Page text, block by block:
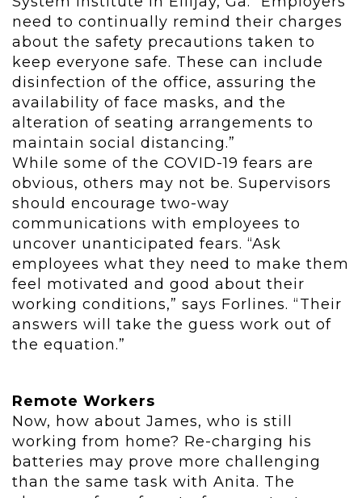
need to continually remind their charges
about the safety precautions taken to
keep everyone safe. These can include
disinfection of the office, assuring the
availability of face masks, and the
alteration of seating arrangements to
maintain social distancing.”
While some of the COVID-19 fears are
obvious, others may not be. Supervisors
should encourage two-way
communications with employees to
uncover unanticipated fears. “Ask
employees what they need to make them
feel motivated and good about their
working conditions,” says Forlines. “Their
answers will take the guess work out of
the equation.”
Remote Workers
Now, how about James, who is still
working from home? Re-charging his
batteries may prove more challenging
than the same task with Anita. The